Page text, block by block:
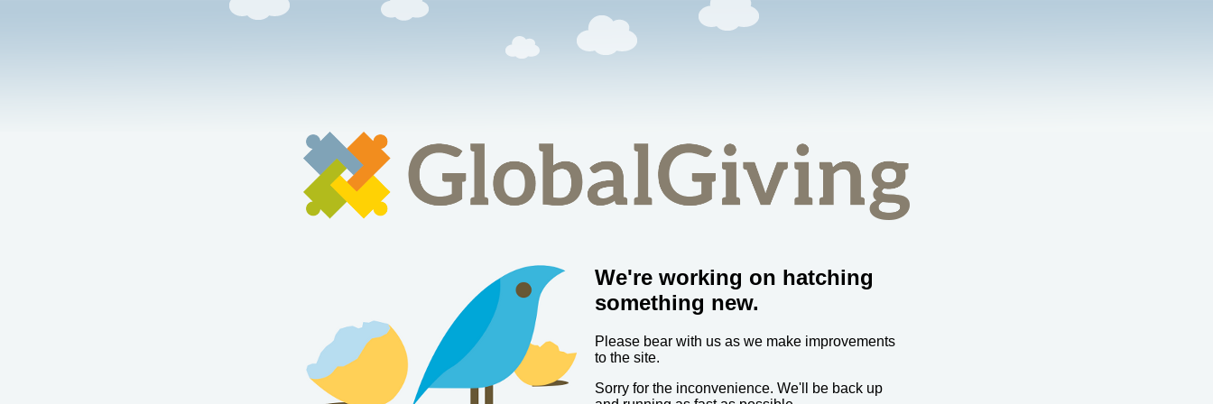
We're working on hatching
something new.
Please bear with us as we make improvements
to the site.
Sorry for the inconvenience. We'll be back up